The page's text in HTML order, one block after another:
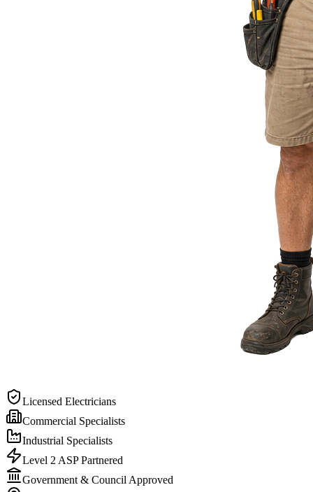
Licensed Electricians
Commercial Specialists
Industrial Specialists
Level 2 ASP Partnered
Government & Council Approved